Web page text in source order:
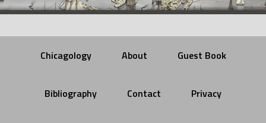
Chicagology About Guest Book
Bibliography Contact Privacy